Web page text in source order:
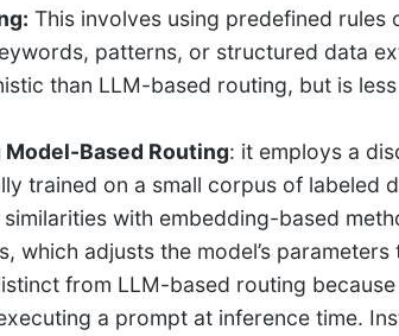
This involves using predefined
patterns, or structured data
than LLM-based routing, but is
Based Routing: it employs a
trained on a small corpus of labeled
with embedding-based
which adjusts the model’s
from LLM-based routing
a prompt at inference time.